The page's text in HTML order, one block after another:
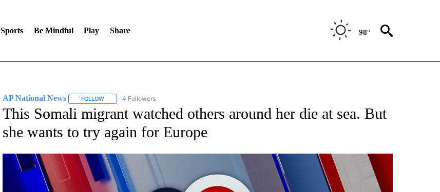
Sports Be Mindful Play Share 98°
AP National News FOLLOWFOLLOW "AP NATIONAL NEWS" TO RECEIVE NOTIFICATIONS ABOUT NEW PAGES ON "AP NATIONAL NEWS".
4 Followers
This Somali migrant watched others around her die at sea. But
she wants to try again for Europe